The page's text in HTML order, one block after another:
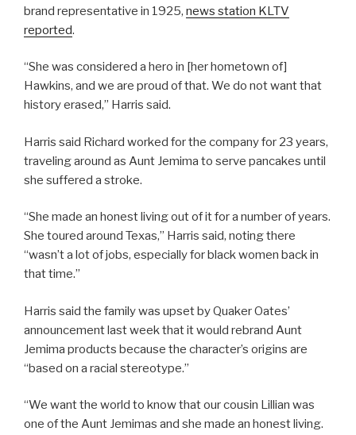
brand representative in 1925, news station KLTV
reported.
“She was considered a hero in [her hometown of]
Hawkins, and we are proud of that. We do not want that
history erased,” Harris said.
Harris said Richard worked for the company for 23 years,
traveling around as Aunt Jemima to serve pancakes until
she suffered a stroke.
“She made an honest living out of it for a number of years.
She toured around Texas,” Harris said, noting there
“wasn’t a lot of jobs, especially for black women back in
that time.”
Harris said the family was upset by Quaker Oates’
announcement last week that it would rebrand Aunt
Jemima products because the character’s origins are
“based on a racial stereotype.”
“We want the world to know that our cousin Lillian was
one of the Aunt Jemimas and she made an honest living.